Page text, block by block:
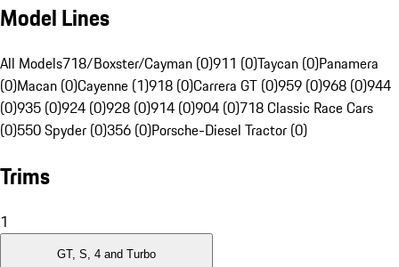
Model Lines
All Models718/Boxster/Cayman (0)911 (0)Taycan (0)Panamera
(0)Macan (0)Cayenne (1)918 (0)Carrera GT (0)959 (0)968 (0)944
(0)935 (0)924 (0)928 (0)914 (0)904 (0)718 Classic Race Cars
(0)550 Spyder (0)356 (0)Porsche-Diesel Tractor (0)
Trims
1
GT, S, 4 and Turbo